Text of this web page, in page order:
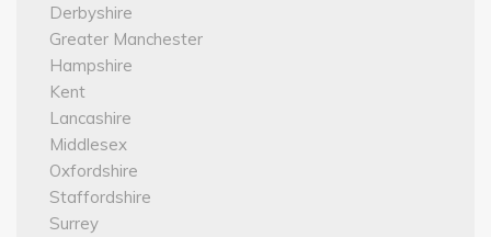
Derbyshire
Greater Manchester
Hampshire
Kent
Lancashire
Middlesex
Oxfordshire
Staffordshire
Surrey